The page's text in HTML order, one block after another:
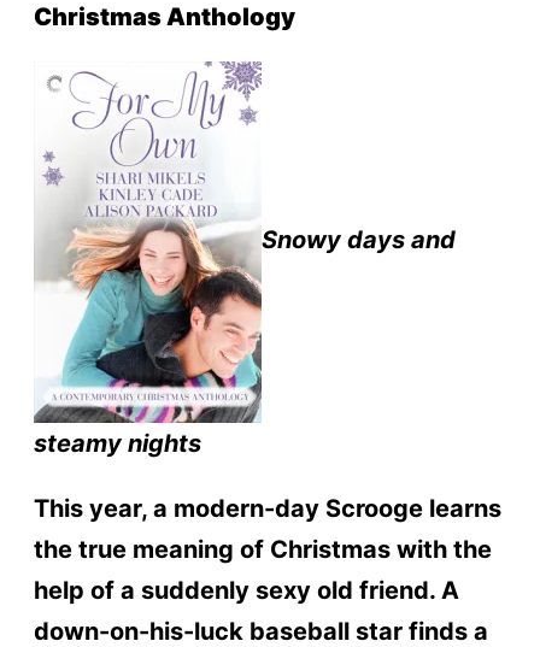
Christmas Anthology
Snowy days and
steamy nights
This year, a modern-day Scrooge learns
the true meaning of Christmas with the
help of a suddenly sexy old friend. A
down-on-his-luck baseball star finds a